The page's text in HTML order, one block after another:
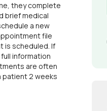
they complete
brief medical
a new
file
is scheduled. If
information
are often
patient 2 weeks